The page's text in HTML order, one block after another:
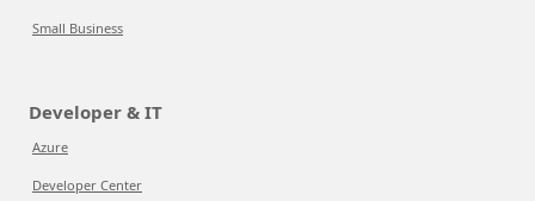
Small Business
Developer & IT
Azure
Developer Center